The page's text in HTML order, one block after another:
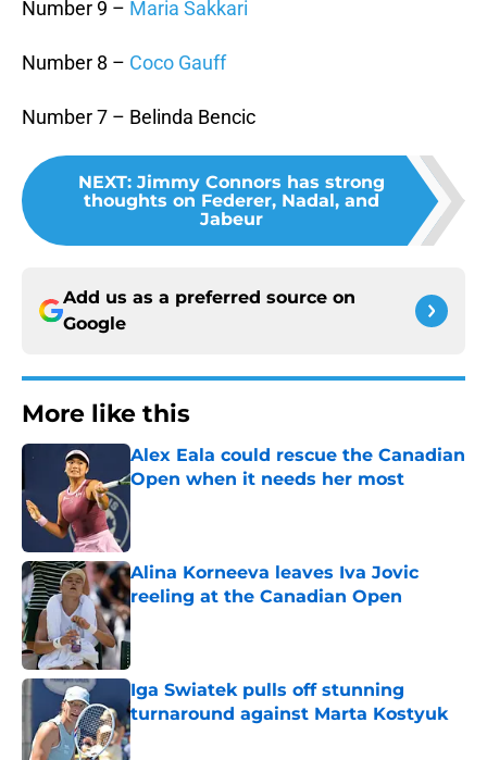
Number 9 – Maria Sakkari
Number 8 – Coco Gauff
Number 7 – Belinda Bencic
NEXT: Jimmy Connors has strong
thoughts on Federer, Nadal, and
Jabeur
Add us as a preferred source on
Google
More like this
Alex Eala could rescue the Canadian
Open when it needs her most
Alina Korneeva leaves Iva Jovic
reeling at the Canadian Open
Published by on Invalid Date
Iga Swiatek pulls off stunning
turnaround against Marta Kostyuk
Published by on Invalid Date